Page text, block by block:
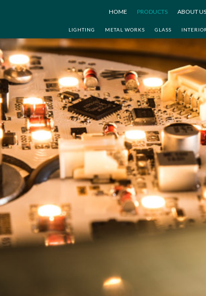
HOME PRODUCTS
LIGHTING METAL WORKS GLASS
ABOUT US